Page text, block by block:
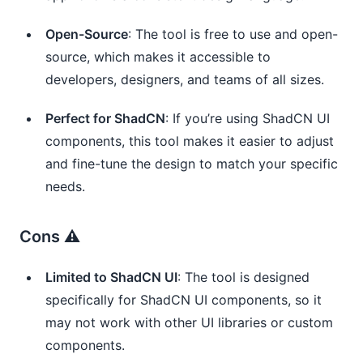
Open-Source: The tool is free to use and open-
source, which makes it accessible to
developers, designers, and teams of all sizes.
Perfect for ShadCN: If you’re using ShadCN UI
components, this tool makes it easier to adjust
and fine-tune the design to match your specific
needs.
Cons ⚠️
Limited to ShadCN UI: The tool is designed
specifically for ShadCN UI components, so it
may not work with other UI libraries or custom
components.